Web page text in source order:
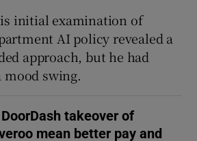
initial examination of
AI policy revealed a
approach, but he had
mood swing.
takeover of
mean better pay and